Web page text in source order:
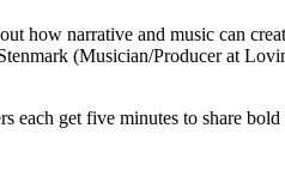
how narrative and music can
(Musician/Producer at
get five minutes to share